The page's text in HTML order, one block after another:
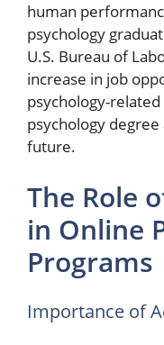
human
psychology
U.S. Bureau of
increase in job
psychology-
psychology
future.
The Role
in Online
Programs
Importance of